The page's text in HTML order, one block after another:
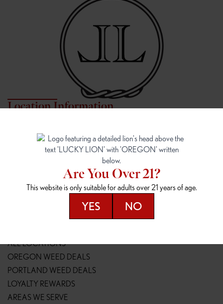
Location Information
7817 NE Halsey St
Portland, OR 97213
16148 NE Sandy Blvd
Portland, OR 97230
(503) 946-1807
148TH & POWELL
14800 SE Powell Blvd
SPRINGFIELD OUTLET
2147 Main St
(541) 600-8276
ALL LOCATIONS
OREGON WEED DEALS
PORTLAND WEED DEALS
LOYALTY REWARDS
AREAS WE SERVE
Are You Over 21?
This website is only suitable for adults over 21 years of age.
YES NO